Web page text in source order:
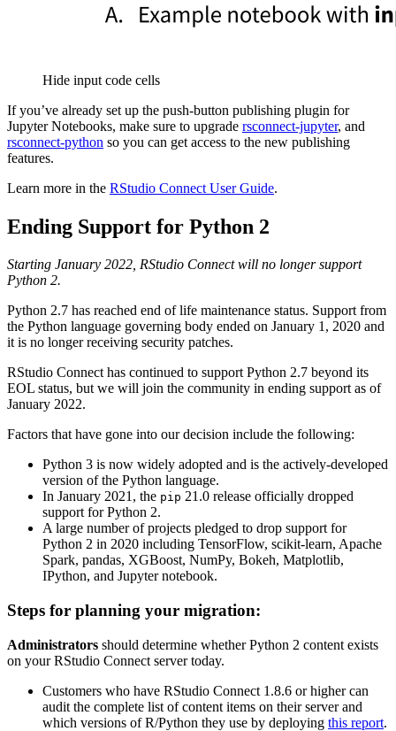
Hide input code cells
If you’ve already set up the push-button publishing plugin for
Jupyter Notebooks, make sure to upgrade rsconnect-jupyter, and
rsconnect-python so you can get access to the new publishing
features.
Learn more in the RStudio Connect User Guide.
Ending Support for Python 2
Starting January 2022, RStudio Connect will no longer support
Python 2.
Python 2.7 has reached end of life maintenance status. Support from
the Python language governing body ended on January 1, 2020 and
it is no longer receiving security patches.
RStudio Connect has continued to support Python 2.7 beyond its
EOL status, but we will join the community in ending support as of
January 2022.
Factors that have gone into our decision include the following:
Python 3 is now widely adopted and is the actively-developed
version of the Python language.
In January 2021, the pip 21.0 release officially dropped
support for Python 2.
A large number of projects pledged to drop support for
Python 2 in 2020 including TensorFlow, scikit-learn, Apache
Spark, pandas, XGBoost, NumPy, Bokeh, Matplotlib,
IPython, and Jupyter notebook.
Steps for planning your migration:
Administrators should determine whether Python 2 content exists
on your RStudio Connect server today.
Customers who have RStudio Connect 1.8.6 or higher can
audit the complete list of content items on their server and
which versions of R/Python they use by deploying this report.